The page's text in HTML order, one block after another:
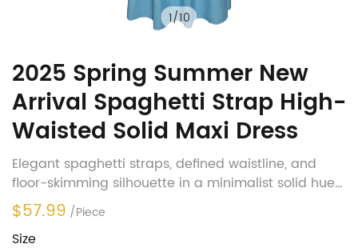
1/10
2025 Spring Summer New
Arrival Spaghetti Strap High-
Waisted Solid Maxi Dress
Elegant spaghetti straps, defined waistline, and
floor-skimming silhouette in a minimalist solid hue
—effortlessly chic for workdays, dates, or seaside
escapes.
$57.99 /Piece
Size